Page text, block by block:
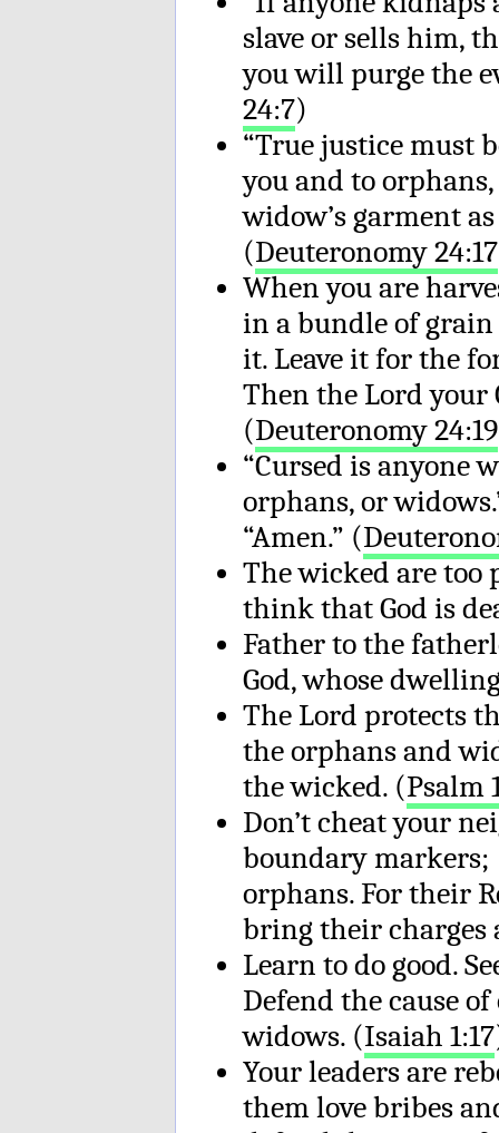
slave or sells him,
you will purge the
24:7)
“True justice must
you and to
widow’s garment
(Deuteronomy 24:17
When you are
in a bundle of grain
it. Leave it for the
Then the Lord your
(Deuteronomy 24:19
“Cursed is anyone
orphans, or
“Amen.” (
The wicked are too
think that God is
Father to the
God, whose
The Lord protects
the orphans and
the wicked. (Psalm
Don’t cheat your
boundary markers;
orphans. For their
bring their charges
Learn to do good.
Defend the cause
widows. (Isaiah 1:17
Your leaders are
them love bribes